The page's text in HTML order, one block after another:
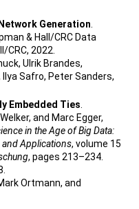
Generation
& Hall/CRC Data
CRC, 2022.
Ulrik Brandes,
Safro, Peter Sanders,
Embedded Ties.
and Marc Egger,
in the Age of Big Data:
Applications, volume 15
, pages 213–234.
Ortmann, and